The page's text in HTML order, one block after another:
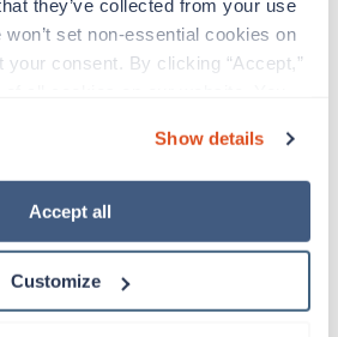
they’ve collected from your use
set non-essential cookies on
consent. By clicking “Accept,”
about our use of cookies and
choices, please read our Privacy
Show details
Accept all
Customize
package